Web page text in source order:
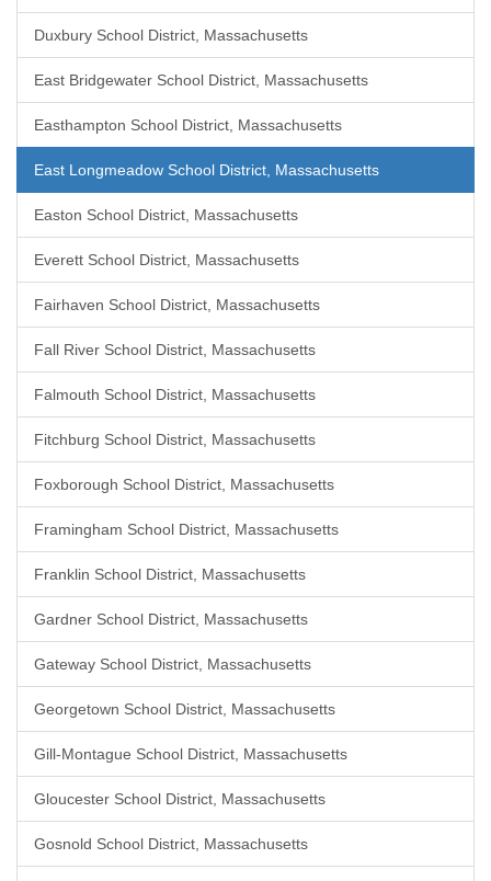
Duxbury School District, Massachusetts
East Bridgewater School District, Massachusetts
Easthampton School District, Massachusetts
East Longmeadow School District, Massachusetts
Easton School District, Massachusetts
Everett School District, Massachusetts
Fairhaven School District, Massachusetts
Fall River School District, Massachusetts
Falmouth School District, Massachusetts
Fitchburg School District, Massachusetts
Foxborough School District, Massachusetts
Framingham School District, Massachusetts
Franklin School District, Massachusetts
Gardner School District, Massachusetts
Gateway School District, Massachusetts
Georgetown School District, Massachusetts
Gill-Montague School District, Massachusetts
Gloucester School District, Massachusetts
Gosnold School District, Massachusetts